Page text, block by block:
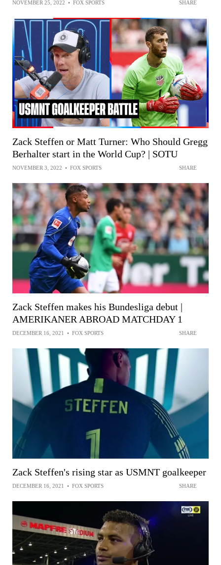
NOVEMBER 25, 2022 • FOX SPORTS SHARE
Zack Steffen or Matt Turner: Who Should Gregg
Berhalter start in the World Cup? | SOTU
NOVEMBER 3, 2022 • FOX SPORTS SHARE
Zack Steffen makes his Bundesliga debut |
AMERIKANER ABROAD MATCHDAY 1
DECEMBER 16, 2021 • FOX SPORTS SHARE
Zack Steffen's rising star as USMNT goalkeeper
DECEMBER 16, 2021 • FOX SPORTS SHARE